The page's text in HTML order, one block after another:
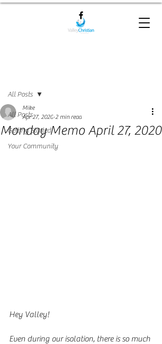
All Posts
Getting Started
Your Community
All Posts
Monday Memo April 27, 2020
Mike
Apr 27, 2020 2 min read
Hey Valley!
Even during our isolation, there is so much